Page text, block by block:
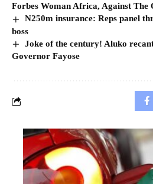
Forbes Woman Africa, Against The
N250m insurance: Reps panel
boss
Joke of the century! Aluko
Governor Fayose